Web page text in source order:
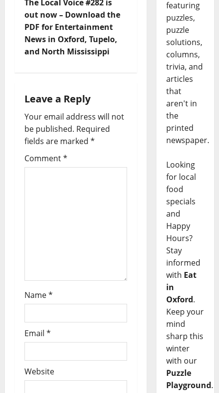
The Local Voice #282 is
out now – Download the
PDF for Entertainment
News in Oxford, Tupelo,
and North Mississippi
Leave a Reply
Your email address will not
be published. Required
fields are marked *
Comment*
Name*
Email *
Website
featuring
puzzles,
puzzle
solutions,
columns,
trivia, and
articles
that
aren't in
the
printed
newspaper.
Looking
for local
food
specials
and
Happy
Hours?
Stay
informed
with Eat
in
Oxford.
Keep your
mind
sharp this
winter
with our
Puzzle
Playground.